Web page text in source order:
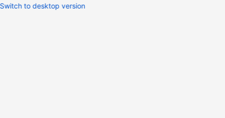
Switch to desktop version